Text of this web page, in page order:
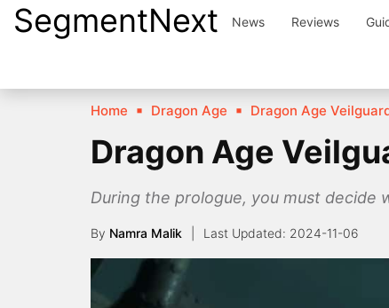
SkipSegmentNext News Reviews
Home Dragon Age Dragon Age
Dragon Age
During the prologue, you must decide
By Namra Malik 2024-11-06